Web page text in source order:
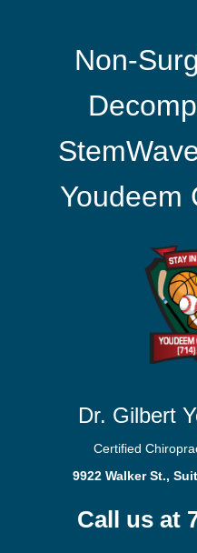
Non-
Youdeem
Dr. Gilbert
Certified
9922 Walker St.,
Call us at